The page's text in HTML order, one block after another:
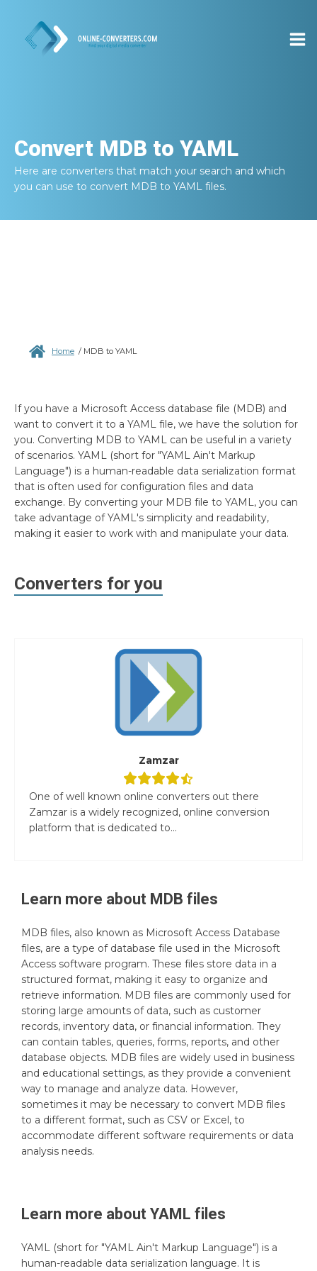
Convert MDB to YAML
Here are converters that match your search and which
you can use to convert MDB to YAML files.
Home / MDB to YAML
If you have a Microsoft Access database file (MDB) and
want to convert it to a YAML file, we have the solution for
you. Converting MDB to YAML can be useful in a variety
of scenarios. YAML (short for "YAML Ain't Markup
Language") is a human-readable data serialization format
that is often used for configuration files and data
exchange. By converting your MDB file to YAML, you can
take advantage of YAML's simplicity and readability,
making it easier to work with and manipulate your data.
Converters for you
Zamzar
One of well known online converters out there
Zamzar is a widely recognized, online conversion
platform that is dedicated to...
Learn more about MDB files
MDB files, also known as Microsoft Access Database
files, are a type of database file used in the Microsoft
Access software program. These files store data in a
structured format, making it easy to organize and
retrieve information. MDB files are commonly used for
storing large amounts of data, such as customer
records, inventory data, or financial information. They
can contain tables, queries, forms, reports, and other
database objects. MDB files are widely used in business
and educational settings, as they provide a convenient
way to manage and analyze data. However,
sometimes it may be necessary to convert MDB files
to a different format, such as CSV or Excel, to
accommodate different software requirements or data
analysis needs.
Learn more about YAML files
YAML (short for "YAML Ain't Markup Language") is a
human-readable data serialization language. It is